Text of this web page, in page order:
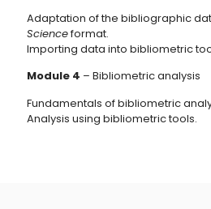
Adaptation of the bibliographic
Scienceformat.
Importing data into bibliometric
Module 4 – Bibliometric analysis
Fundamentals of bibliometric
Analysis using bibliometric tools.